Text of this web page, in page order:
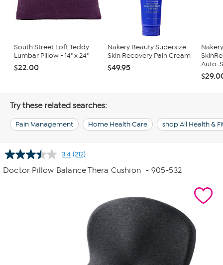
South Street Loft Teddy
Lumbar Pillow - 14" x 24"
$22.00
Nakery Beauty Supersize
Skin Recovery Pain Cream
$49.95
Auto-
Try these related searches:
Pain Management Home Health Care shop All Health &
3.4 Read
Reviews.
(212)
Doctor Pillow Balance Thera Cushion - 905-532